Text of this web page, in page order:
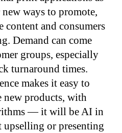
ways to promote,
and consumers
Demand can come
groups, especially
turnaround times.
makes it easy to
new products, with
— it will be AI in
or presenting